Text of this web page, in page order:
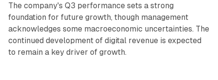
The company's Q3 performance sets a strong
foundation for future growth, though management
acknowledges some macroeconomic uncertainties. The
continued development of digital revenue is expected
to remain a key driver of growth.